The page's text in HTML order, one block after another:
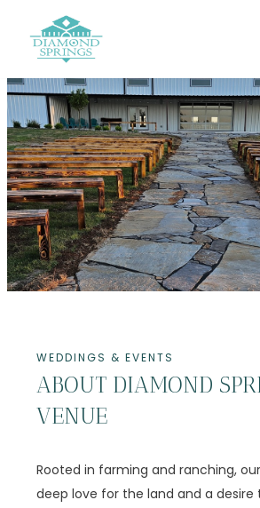
Skip
to
content
WEDDINGS & EVENTS
ABOUT DIAMOND
VENUE
Rooted in farming and ranching,
deep love for the land and a desire